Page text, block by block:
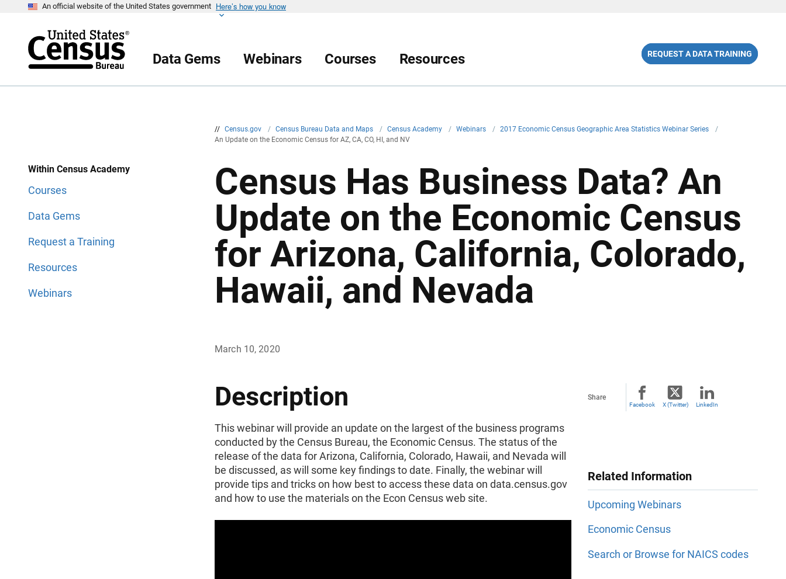
An official website of the United States government Here’s how you know
Data Gems Webinars Courses Resources REQUEST A DATA TRAINING
// Census.gov / Census Bureau Data and Maps / Census Academy / Webinars / 2017 Economic Census Geographic Area Statistics Webinar Series
/
An Update on the Economic Census for AZ, CA, CO, HI, and NV
Within Census Academy
Courses
Data Gems
Request a Training
Resources
Webinars
Census Has Business Data? An
Update on the Economic Census
for Arizona, California, Colorado,
Hawaii, and Nevada
March 10, 2020
Description
This webinar will provide an update on the largest of the business programs
conducted by the Census Bureau, the Economic Census. The status of the
release of the data for Arizona, California, Colorado, Hawaii, and Nevada will
be discussed, as will some key findings to date. Finally, the webinar will
provide tips and tricks on how best to access these data on data.census.gov
and how to use the materials on the Econ Census web site.
Share
Facebook X (Twitter) LinkedIn
Related Information
Upcoming Webinars
Economic Census
Search or Browse for NAICS codes